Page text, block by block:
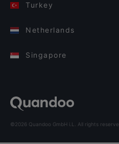
Turkey
Netherlands
Singapore
©2026 Quandoo GmbH i.L. All rights